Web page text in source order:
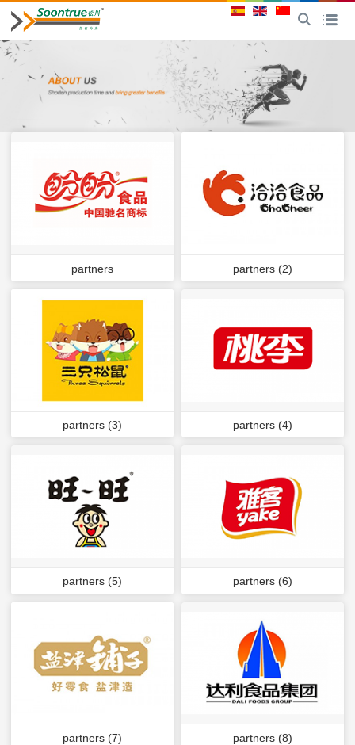
Toggle
CN
partners partners (2)
partners (3) partners (4)
partners (5) partners (6)
partners (7) partners (8)